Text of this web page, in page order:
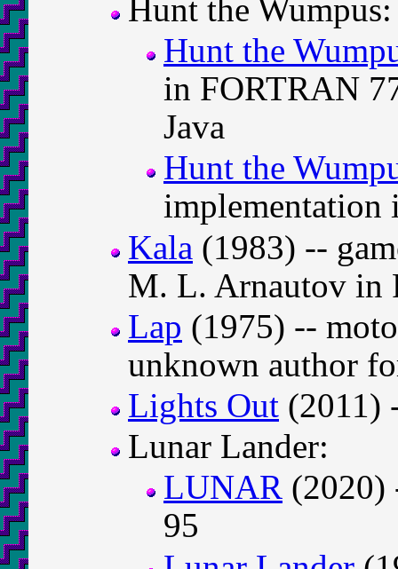
Hunt the Wumpus:
Hunt the
in FORTRAN
Java
Hunt the
implementation
Kala (1983) --
M. L. Arnautov in
Lap (1975) --
unknown author
Lights Out (2011)
Lunar Lander:
LUNAR (2020)
95